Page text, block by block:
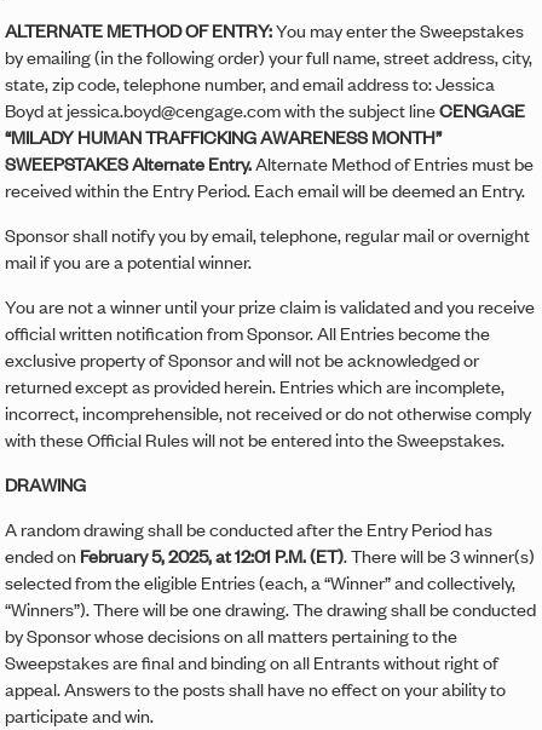
ALTERNATE METHOD OF ENTRY:You may enter the Sweepstakes
by emailing (in the following order) your full name, street address, city,
state, zip code, telephone number, and email address to: Jessica
Boyd at jessica.boyd@cengage.com with the subject lineCENGAGE
“MILADY HUMAN TRAFFICKING AWARENESS MONTH”
SWEEPSTAKES Alternate Entry.Alternate Method of Entries must be
received within the Entry Period. Each email will be deemed an Entry.
Sponsor shall notify you by email, telephone, regular mail or overnight
mail if you are a potential winner.
You are not a winner until your prize claim is validated and you receive
official written notification from Sponsor. All Entries become the
exclusive property of Sponsor and will not be acknowledged or
returned except as provided herein. Entries which are incomplete,
incorrect, incomprehensible, not received or do not otherwise comply
with these Official Rules will not be entered into the Sweepstakes.
DRAWING
A random drawing shall be conducted after the Entry Period has
ended onFebruary 5, 2025, at 12:01 P.M. (ET). There will be 3 winner(s)
selected from the eligible Entries (each, a “Winner” and collectively,
“Winners”). There will be one drawing. The drawing shall be conducted
by Sponsor whose decisions on all matters pertaining to the
Sweepstakes are final and binding on all Entrants without right of
appeal. Answers to the posts shall have no effect on your ability to
participate and win.